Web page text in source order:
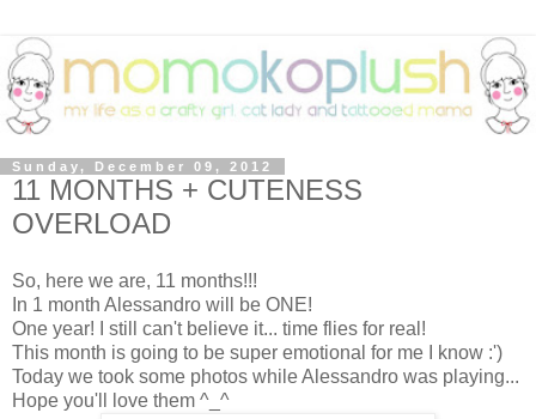
Sunday, December 09, 2012
11 MONTHS + CUTENESS
OVERLOAD
So, here we are, 11 months!!!
In 1 month Alessandro will be ONE!
One year! I still can't believe it... time flies for real!
This month is going to be super emotional for me I know :')
Today we took some photos while Alessandro was playing...
Hope you'll love them ^_^